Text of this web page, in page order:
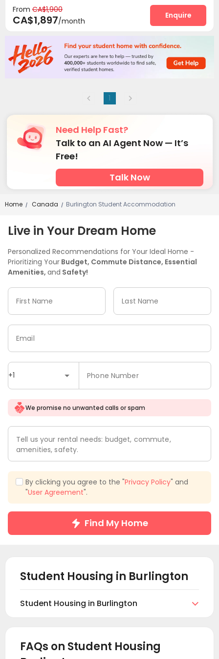
From CA$1,900
CA$1,897/month
Enquire
1
Need Help Fast?
Talk to an AI Agent Now — It’s
Free!
Talk Now
Home / Canada / Burlington Student Accommodation
Live in Your Dream Home
Personalized Recommendations for Your Ideal Home -
Prioritizing Your Budget, Commute Distance, Essential
Amenities, and Safety!
First Name Last Name
+1 Phone Number
Email
We promise no unwanted calls or spam
Tell us your rental needs: budget, commute,
amenities, safety.
By clicking you agree to the "Privacy Policy" and
"User Agreement".
Find My Home
Student Housing in Burlington
Student Housing in Burlington 
student apartments in Burlington according to your
preferences. This includes private student
FAQs on Student Housing